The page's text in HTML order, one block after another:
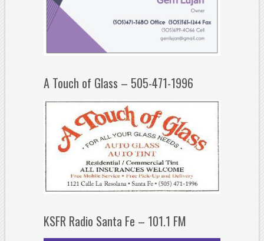
A Touch of Glass – 505-471-1996
KSFR Radio Santa Fe – 101.1 FM